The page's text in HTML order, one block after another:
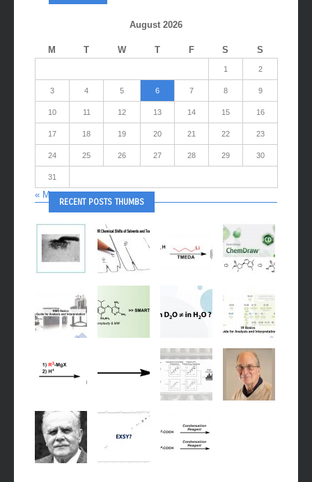
August 2026
M T W T F S S
1 2
3 4 5 6 7 8 9
10 11 12 13 14 15 16
17 18 19 20 21 22 23
24 25 26 27 28 29 30
31
« May
RECENT POSTS THUMBS